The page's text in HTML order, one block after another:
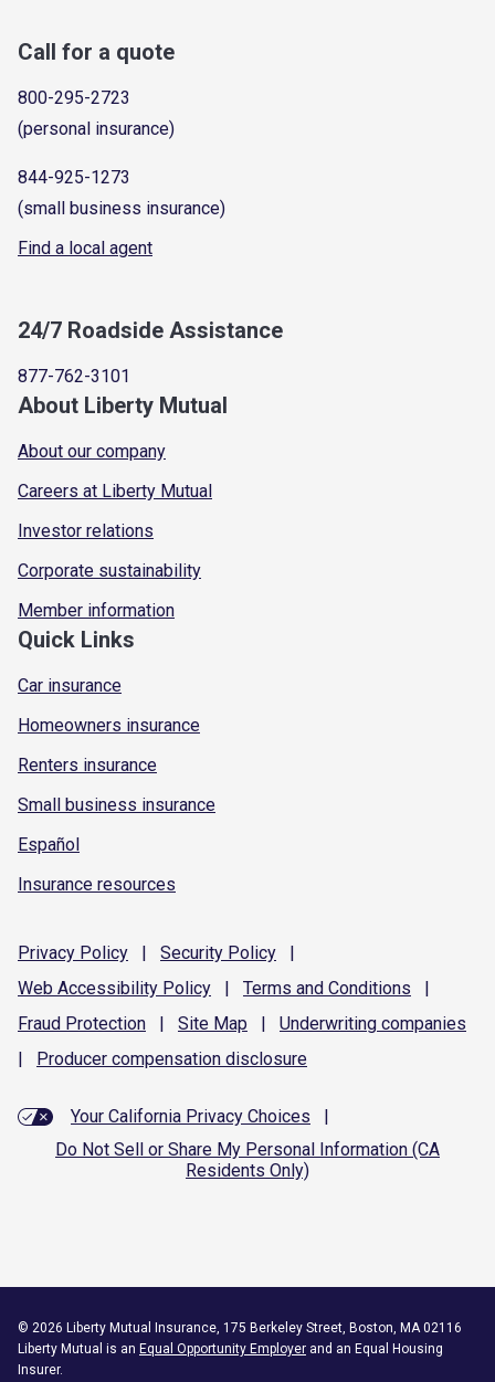
Call for a quote
800-295-2723
(personal insurance)
844-925-1273
(small business insurance)
Find a local agent
24/7 Roadside Assistance
877-762-3101
About Liberty Mutual
About our company
Careers at Liberty Mutual
Investor relations
Corporate sustainability
Member information
Quick Links
Car insurance
Homeowners insurance
Renters insurance
Small business insurance
Español
Insurance resources
Privacy Policy | Security Policy
|
Web Accessibility Policy | Terms and Conditions
|
Fraud Protection | Site Map | Underwriting companies
|
Producer compensation disclosure
Your California Privacy Choices
|
Do Not Sell or Share My Personal Information (CA
Residents Only)
© 2026 Liberty Mutual Insurance, 175 Berkeley Street, Boston, MA 02116
Liberty Mutual is an Equal Opportunity Employer and an Equal Housing
Insurer.